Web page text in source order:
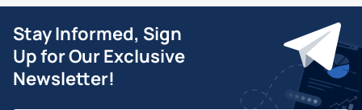
Stay Informed, Sign
Up for Our Exclusive
Newsletter!